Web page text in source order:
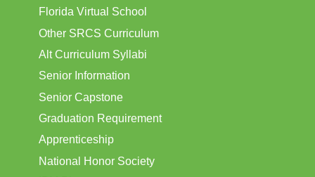
Florida Virtual School
Other SRCS Curriculum
Alt Curriculum Syllabi
Senior Information
Senior Capstone
Graduation Requirement
Apprenticeship
National Honor Society